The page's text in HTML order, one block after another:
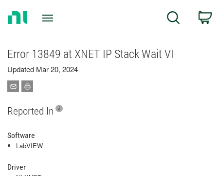
Search
Error 13849 at XNET IP Stack Wait VI
Updated Mar 20, 2024
Reported In
Software
LabVIEW
Driver